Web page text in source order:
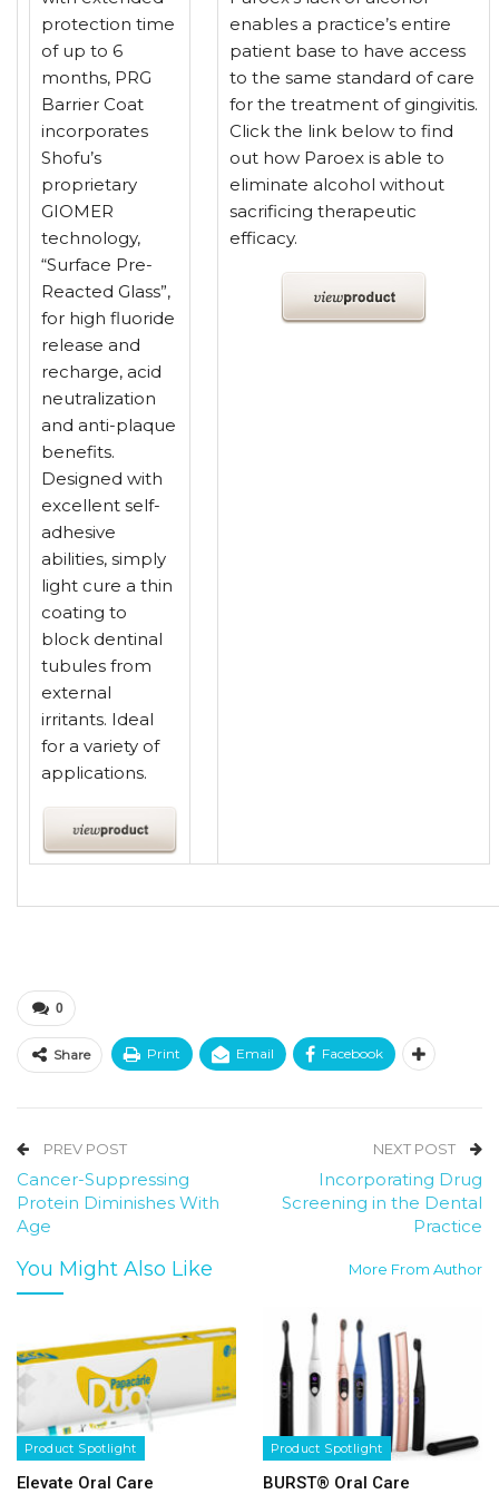
protection time
of up to 6
months, PRG
Barrier Coat
incorporates
Shofu’s
proprietary
GIOMER
technology,
“Surface Pre-
Reacted Glass”,
for high fluoride
release and
recharge, acid
neutralization
and anti-plaque
benefits.
Designed with
excellent self-
adhesive
abilities, simply
light cure a thin
coating to
block dentinal
tubules from
external
irritants. Ideal
for a variety of
applications.
enables a practice’s entire
patient base to have access
to the same standard of care
for the treatment of gingivitis.
Click the link below to find
out how Paroex is able to
eliminate alcohol without
sacrificing therapeutic
efficacy.
0
Share Print Email Facebook
PREV POST
Cancer-Suppressing
Protein Diminishes With
Age
NEXT POST
Incorporating Drug
Screening in the Dental
Practice
You Might Also Like More From Author
Product Spotlight
Elevate Oral Care
Product Spotlight
BURST® Oral Care